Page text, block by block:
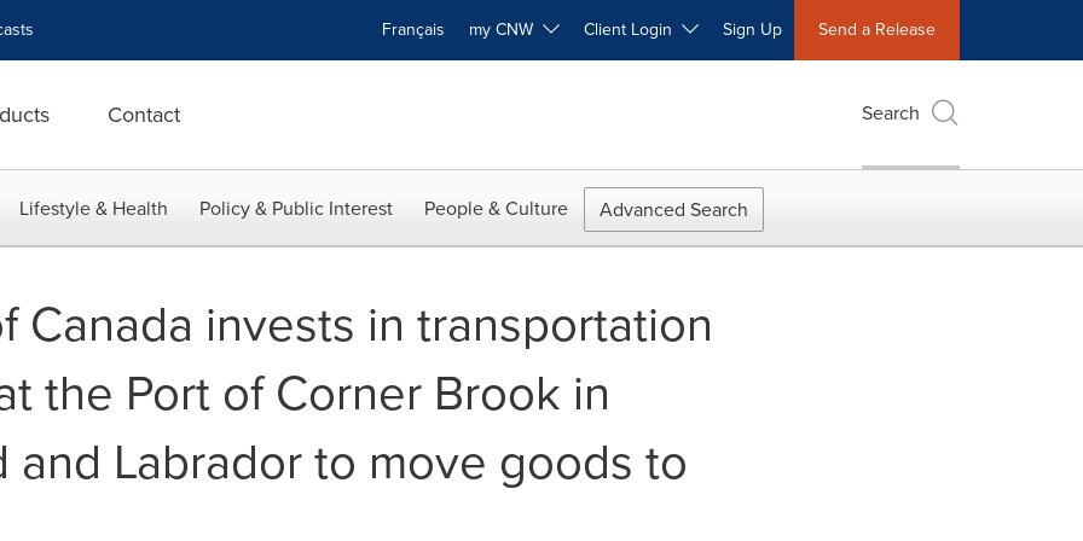
Français my CNW Client Login Sign Up Send a Release
Contact Search
Lifestyle & Health Policy & Public Interest People & Culture Advanced Search
Canada invests in transportation
the Port of Corner Brook in
and Labrador to move goods to